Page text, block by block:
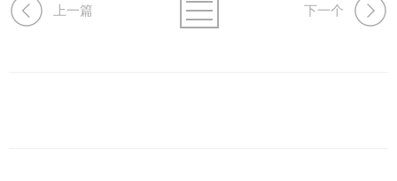
上一篇 下一个